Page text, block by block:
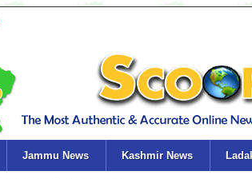
Jammu News Kashmir News